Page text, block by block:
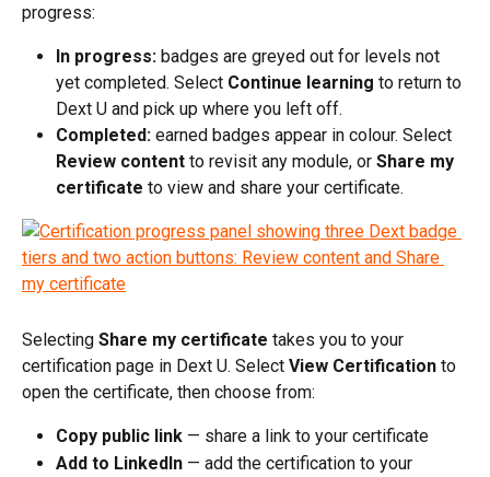
progress:
In progress: badges are greyed out for levels not
yet completed. Select Continue learning to return to
Dext U and pick up where you left off.
Completed: earned badges appear in colour. Select
Review content to revisit any module, or Share my
certificate to view and share your certificate.
Selecting Share my certificate takes you to your
certification page in Dext U. Select View Certification to
open the certificate, then choose from:
Copy public link — share a link to your certificate
Add to LinkedIn — add the certification to your